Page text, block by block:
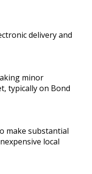
delivery and
minor
typically on Bond
make substantial
local